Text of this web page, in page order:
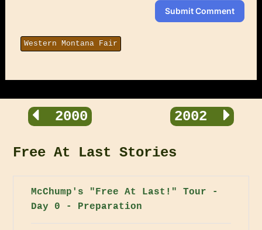
Submit Comment
Western Montana Fair
2000 2002
Free At Last Stories
McChump's "Free At Last!" Tour -
Day 0 - Preparation